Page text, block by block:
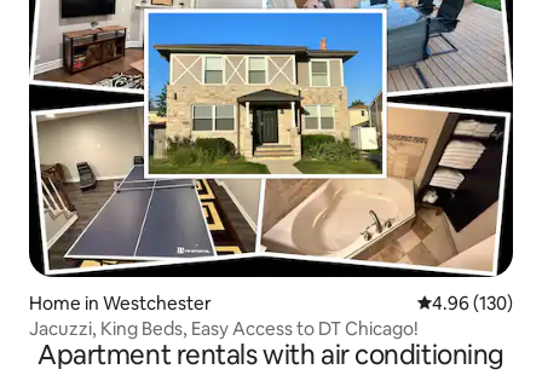
Home in Westchester 4.96 out of 5
4.96 (130)
Jacuzzi, King Beds, Easy Access to DT Chicago!
Apartment rentals with air conditioning